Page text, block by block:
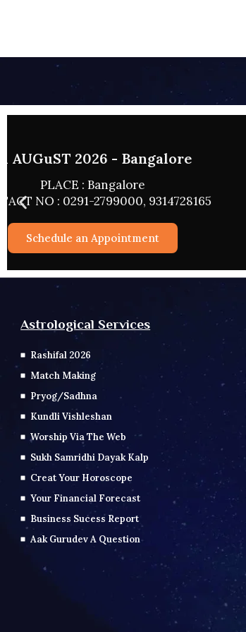
Astrological Services
Rashifal 2026
Match Making
Pryog/Sadhna
Kundli Vishleshan
Worship Via The Web
Sukh Samridhi Dayak Kalp
Creat Your Horoscope
Your Financial Forecast
Business Sucess Report
Aak Gurudev A Question